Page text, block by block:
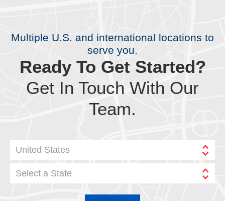
Multiple U.S. and international locations to
serve you.
Ready To Get Started?
Get In Touch With Our
Team.
United States
Select a State